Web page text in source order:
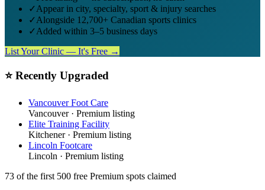
✓Appear in city, specialty, sport & injury searches
✓Alongside 12,700+ Canadian sports clinics
✓Added within 3–5 business days
List Your Clinic — It's Free →
⭐ Recently Upgraded
Vancouver Foot Care
Vancouver· Premium listing
Elite Training Facility
Kitchener· Premium listing
Lincoln Footcare
Lincoln · Premium listing
73 of the first 500 free Premium spots claimed